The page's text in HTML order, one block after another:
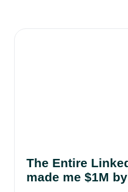
The Entire
made me $1M